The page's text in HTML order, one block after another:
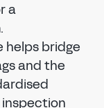
a
helps bridge
and the